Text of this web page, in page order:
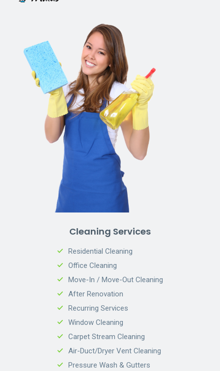
Cleaning Services
Residential Cleaning
Office Cleaning
Move-In / Move-Out Cleaning
After Renovation
Recurring Services
Window Cleaning
Carpet Stream Cleaning
Air-Duct/Dryer Vent Cleaning
Pressure Wash & Gutters